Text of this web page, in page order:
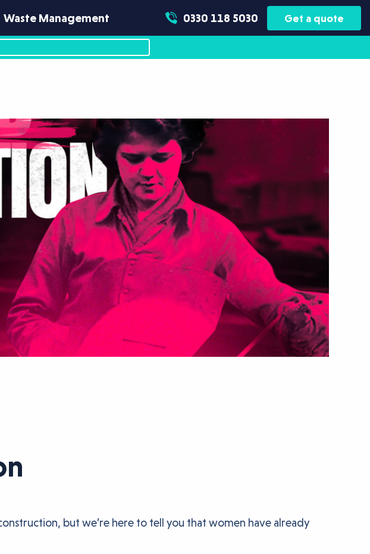
Waste Management 0330 118 5030 Get a quote
but we’re here to tell you that women have already